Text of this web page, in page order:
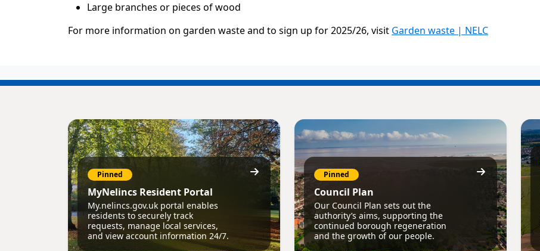
Large branches or pieces of wood
For more information on garden waste and to sign up for 2025/26, visit Garden waste | NELC
Pinned
MyNelincs Resident Portal
My.nelincs.gov.uk portal enables
residents to securely track
requests, manage local services,
and view account information 24/7.
Pinned
Council Plan
Our Council Plan sets out the
authority’s aims, supporting the
continued borough regeneration
and the growth of our people.